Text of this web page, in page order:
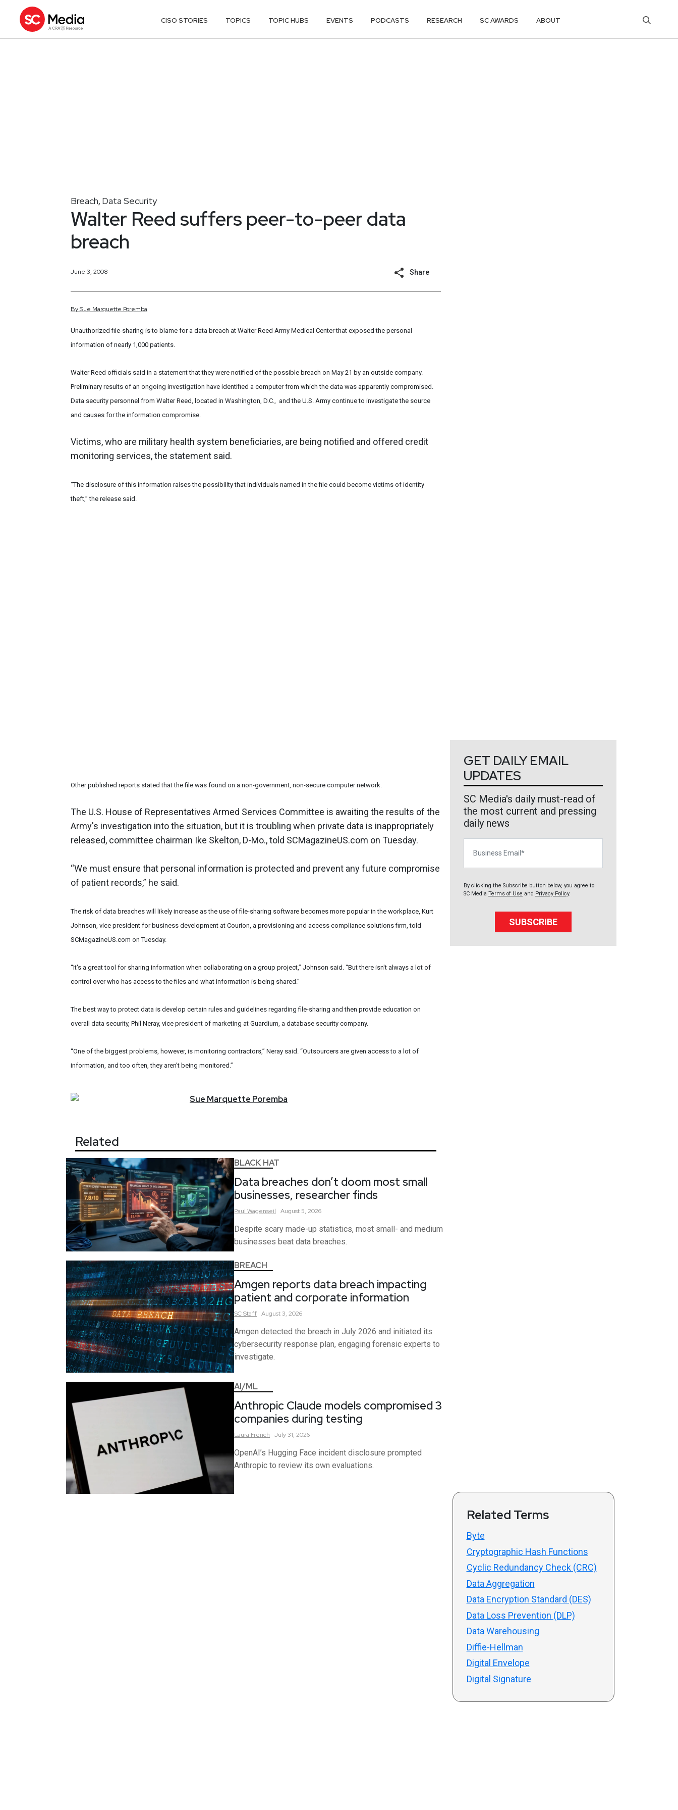
CISO STORIES TOPICS TOPIC HUBS EVENTS PODCASTS RESEARCH SC AWARDS ABOUT
Breach, Data Security
Walter Reed suffers peer-to-peer data
breach
June 3, 2008 Share
BySue Marquette Poremba
Unauthorized file-sharing is to blame for a data breach at Walter Reed Army Medical Center that exposed the personal
information of nearly 1,000 patients.
Walter Reed officials said in a statement that they were notified of the possible breach on May 21 by an outside company.
Preliminary results of an ongoing investigation have identified a computer from which the data was apparently compromised.
Data security personnel from Walter Reed, located in Washington, D.C., and the U.S. Army continue to investigate the source
and causes for the information compromise.
Victims, who are military health system beneficiaries, are being notified and offered credit
monitoring services, the statement said.
“The disclosure of this information raises the possibility that individuals named in the file could become victims of identity
theft,” the release said.
Other published reports stated that the file was found on a non-government, non-secure computer network.
The U.S. House of Representatives Armed Services Committee is awaiting the results of the
Army's investigation into the situation, but it is troubling when private data is inappropriately
released, committee chairman Ike Skelton, D-Mo., told SCMagazineUS.com on Tuesday.
“We must ensure that personal information is protected and prevent any future compromise
of patient records,” he said.
The risk of data breaches will likely increase as the use of file-sharing software becomes more popular in the workplace, Kurt
Johnson, vice president for business development at Courion, a provisioning and access compliance solutions firm, told
SCMagazineUS.com on Tuesday.
“It's a great tool for sharing information when collaborating on a group project,” Johnson said. “But there isn't always a lot of
control over who has access to the files and what information is being shared.”
The best way to protect data is develop certain rules and guidelines regarding file-sharing and then provide education on
overall data security, Phil Neray, vice president of marketing at Guardium, a database security company.
“One of the biggest problems, however, is monitoring contractors,” Neray said. “Outsourcers are given access to a lot of
information, and too often, they aren't being monitored.”
Sue Marquette Poremba
Related
BLACK HAT
Data breaches don’t doom most small
businesses, researcher finds
Paul Wagenseil August 5, 2026
Despite scary made-up statistics, most small- and medium
businesses beat data breaches.
BREACH
Amgen reports data breach impacting
patient and corporate information
SCStaff August 3, 2026
Amgen detected the breach in July 2026 and initiated its
cybersecurity response plan, engaging forensic experts to
investigate.
AI/ML
Anthropic Claude models compromised 3
companies during testing
Laura French July 31, 2026
OpenAI’s Hugging Face incident disclosure prompted
Anthropic to review its own evaluations.
GET DAILY EMAIL
UPDATES
SC Media's daily must-read of
the most current and pressing
daily news
By clicking the Subscribe button below, you agree to
SC Media Terms of Use and Privacy Policy.
SUBSCRIBE
Related Terms
Byte
Cryptographic Hash Functions
Cyclic Redundancy Check (CRC)
Data Aggregation
Data Encryption Standard (DES)
Data Loss Prevention (DLP)
Data Warehousing
Diffie-Hellman
Digital Envelope
Digital Signature